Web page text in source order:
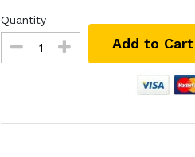
Quantity
Add to Cart